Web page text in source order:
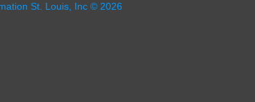
St. Louis, Inc © 2026